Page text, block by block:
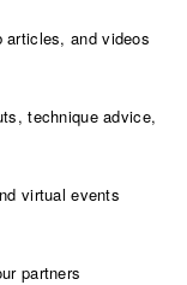
articles, and videos
technique advice,
virtual events
partners